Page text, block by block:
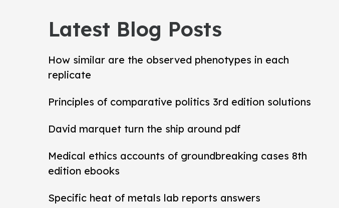
Latest Blog Posts
How similar are the observed phenotypes in each
replicate
Principles of comparative politics 3rd edition solutions
David marquet turn the ship around pdf
Medical ethics accounts of groundbreaking cases 8th
edition ebooks
Specific heat of metals lab reports answers